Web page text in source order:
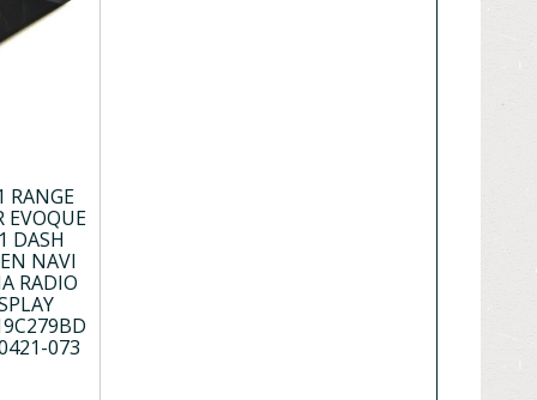
RANGE
EVOQUE
DASH
NAVI
RADIO
073